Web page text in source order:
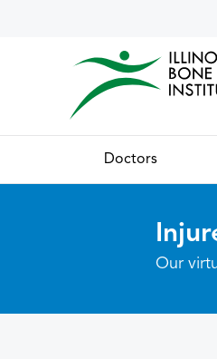
Doctors
Our